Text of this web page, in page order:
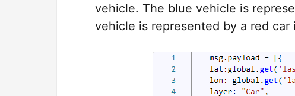
vehicle. The blue vehicle is
vehicle is represented by a red car